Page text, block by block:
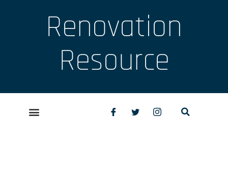
Renovation
Resource